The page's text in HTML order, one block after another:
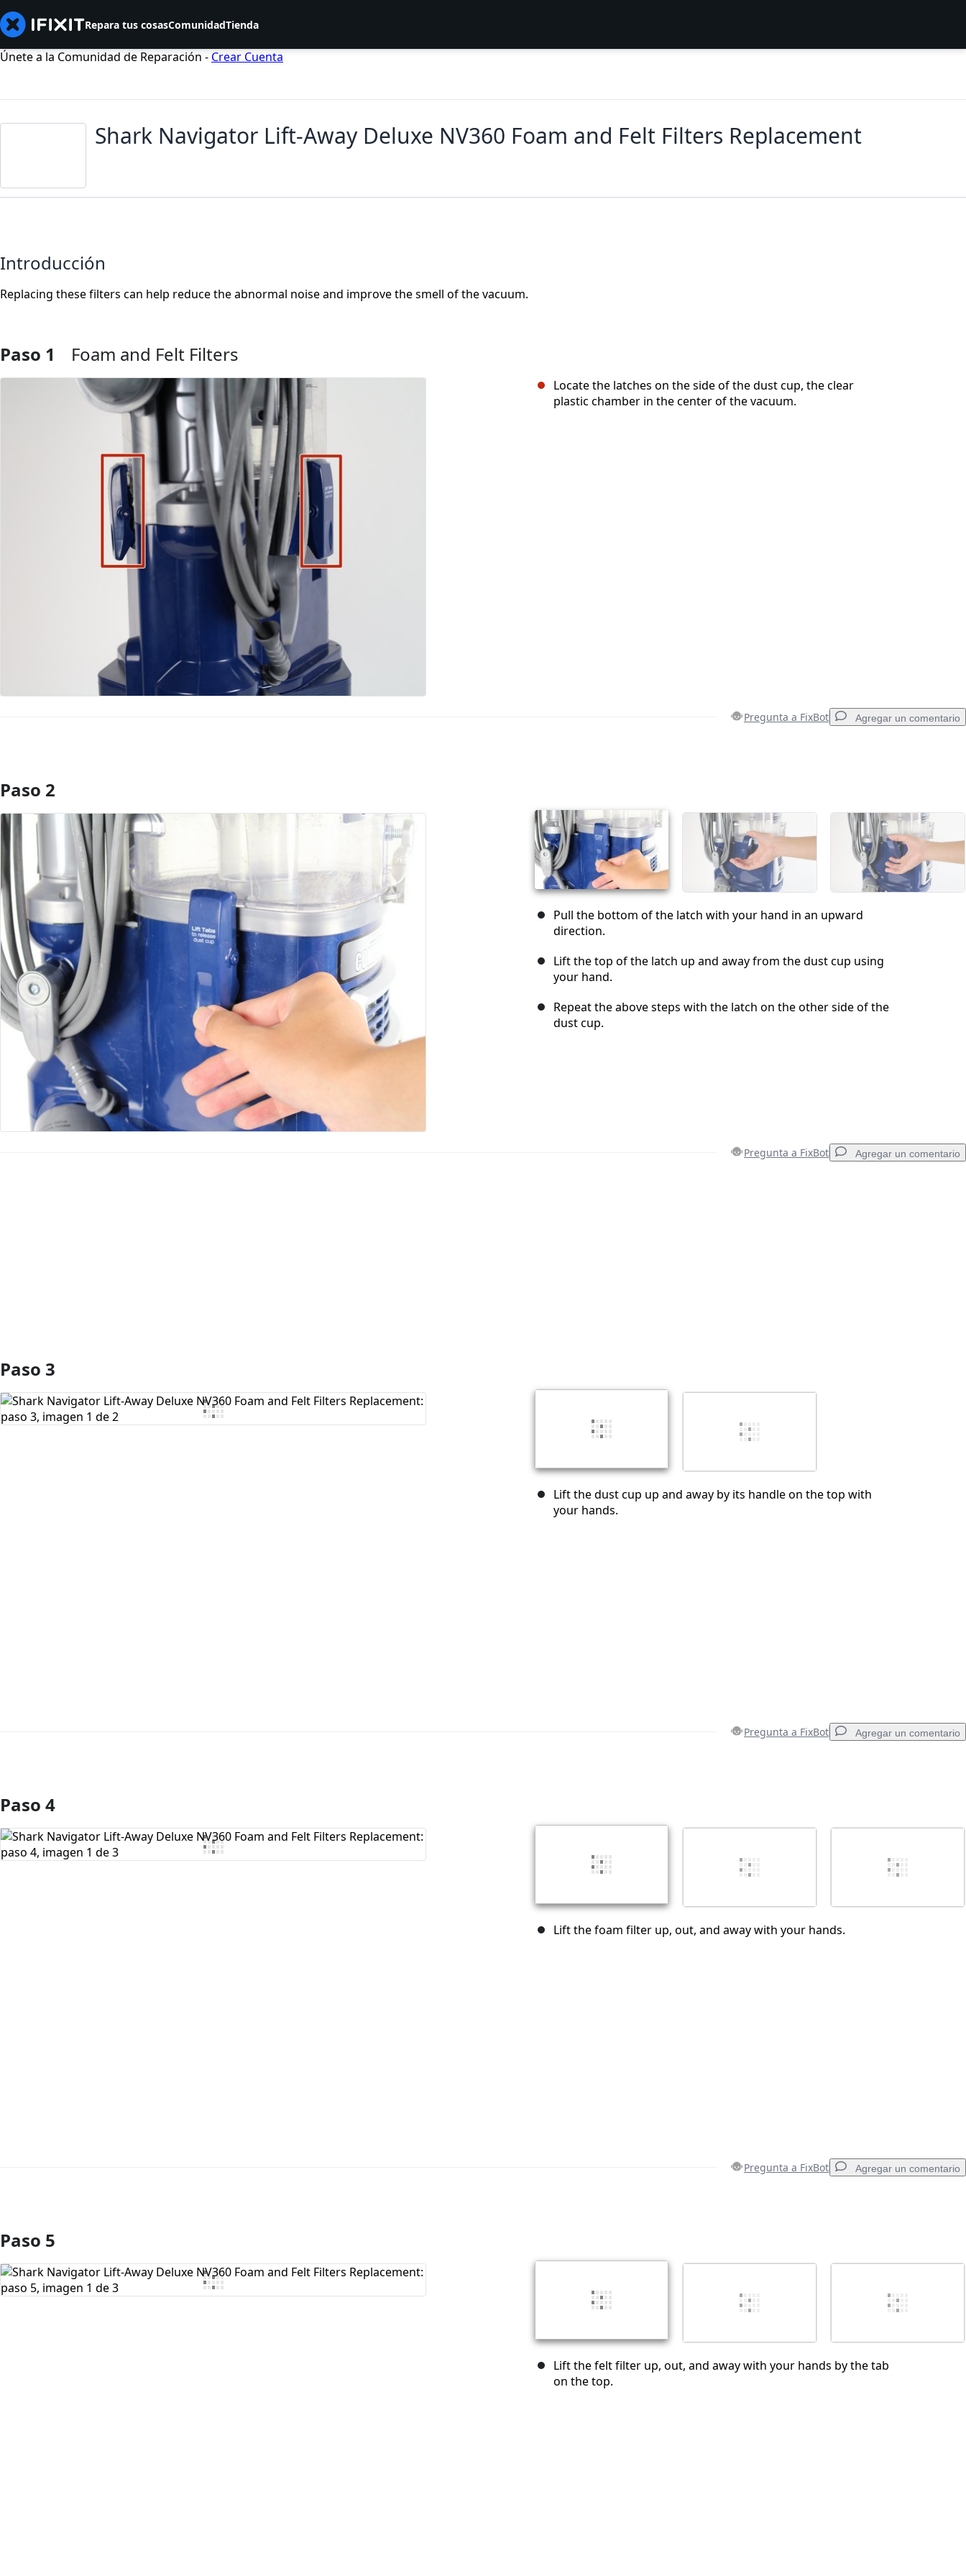
Repara tus cosasComunidadTienda
Únete a la Comunidad de Reparación - Crear Cuenta
Shark Navigator Lift-Away Deluxe NV360 Foam and Felt Filters Replacement
Introducción
Replacing these filters can help reduce the abnormal noise and improve the smell of the vacuum.
Paso 1 Foam and Felt Filters
Locate the latches on the side of the dust cup, the clear
plastic chamber in the center of the vacuum.
Pregunta a FixBot Agregar un comentario
Agregar Comentario
Cancelar Publicar comentario
Paso 2
Pull the bottom of the latch with your hand in an upward
direction.
Lift the top of the latch up and away from the dust cup using
your hand.
Repeat the above steps with the latch on the other side of the
dust cup.
Pregunta a FixBot Agregar un comentario
Paso 3
Lift the dust cup up and away by its handle on the top with
your hands.
Pregunta a FixBot Agregar un comentario
Agregar Comentario
Publicar comentario
Paso 4
Lift the foam filter up, out, and away with your hands.
Pregunta a FixBot Agregar un comentario
Agregar Comentario
Publicar comentario
Paso 5
Lift the felt filter up, out, and away with your hands by the tab
on the top.